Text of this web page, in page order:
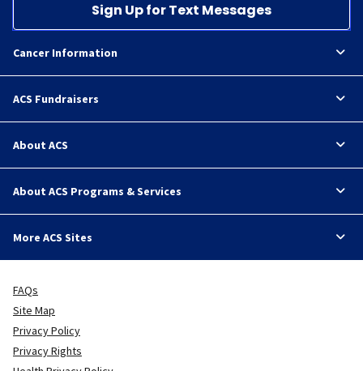
Sign Up for Text Messages
Cancer Information
ACS Fundraisers
About ACS
About ACS Programs & Services
More ACS Sites
FAQs
Site Map
Privacy Policy
Privacy Rights